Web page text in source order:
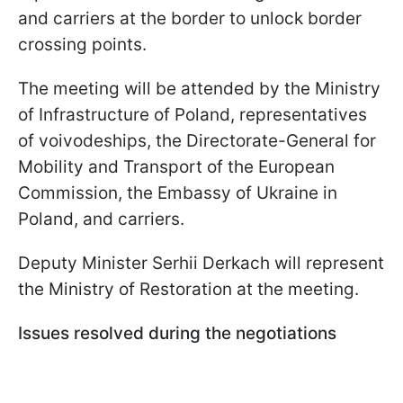
and carriers at the border to unlock border
crossing points.
The meeting will be attended by the Ministry
of Infrastructure of Poland, representatives
of voivodeships, the Directorate-General for
Mobility and Transport of the European
Commission, the Embassy of Ukraine in
Poland, and carriers.
Deputy Minister Serhii Derkach will represent
the Ministry of Restoration at the meeting.
Issues resolved during the negotiations